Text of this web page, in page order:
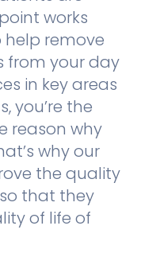
works
help remove
from your day
in key areas
you’re the
reason why
why our
the quality
that they
of life of